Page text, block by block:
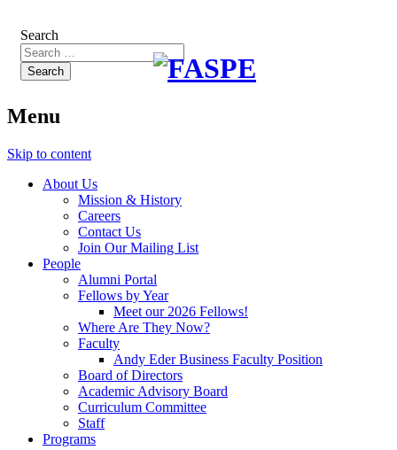
Search
Menu
Skip to content
About Us
Mission & History
Careers
Contact Us
Join Our Mailing List
People
Alumni Portal
Fellows by Year
Meet our 2026 Fellows!
Where Are They Now?
Faculty
Andy Eder Business Faculty Position
Board of Directors
Academic Advisory Board
Curriculum Committee
Staff
Programs